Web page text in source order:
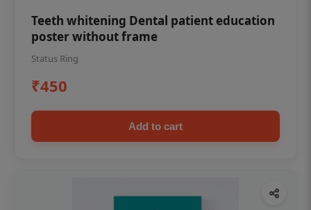
Teeth whitening Dental patient education
poster without frame
Status Ring
₹450
Add to cart